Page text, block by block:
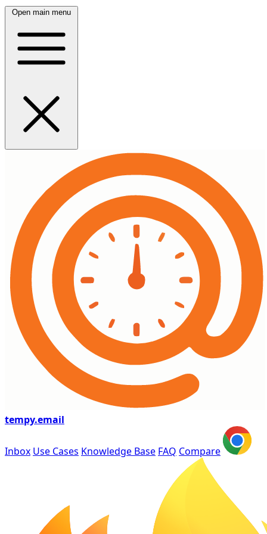
Open main menu
tempy.email
Inbox Use Cases Knowledge Base FAQ Compare